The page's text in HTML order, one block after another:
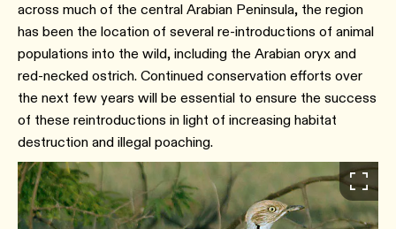
across much of the central Arabian Peninsula, the region
has been the location of several re-introductions of animal
populations into the wild, including the Arabian oryx and
red-necked ostrich. Continued conservation efforts over
the next few years will be essential to ensure the success
of these reintroductions in light of increasing habitat
destruction and illegal poaching.